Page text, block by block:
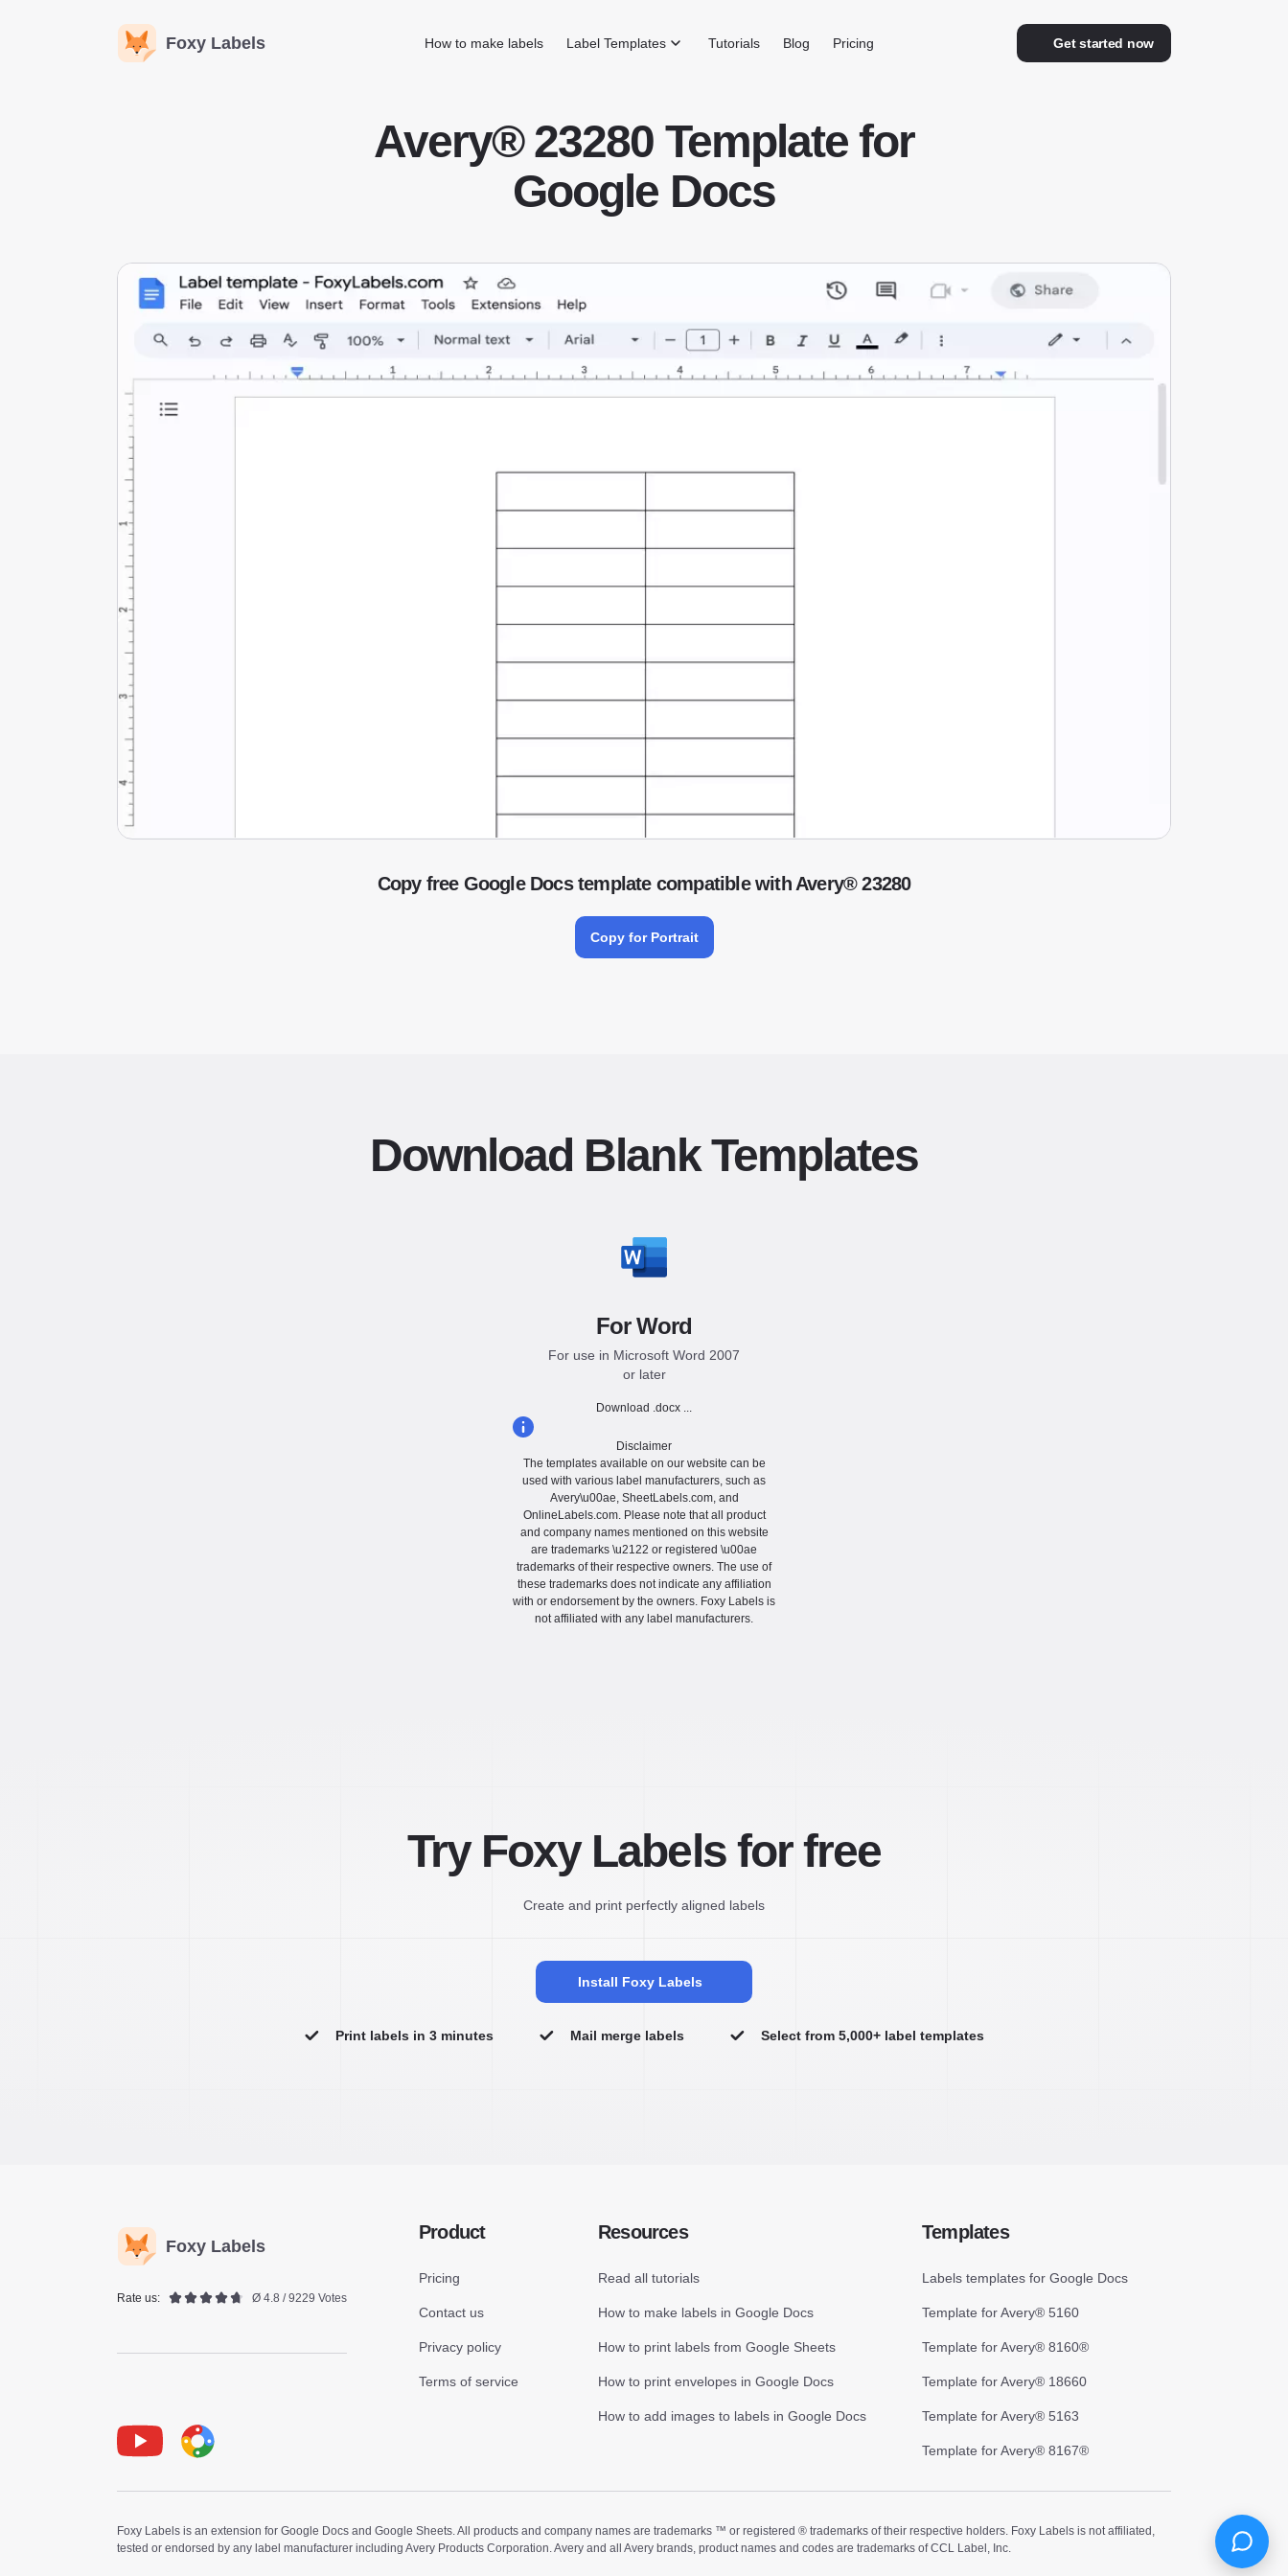
Foxy Labels Get started now
How to make labels Label Templates Tutorials Blog Pricing
Avery® 23280 Template for
Google Docs
Copy free Google Docs template compatible with Avery® 23280
Copy for Portrait
Download Blank Templates
For Word
For use in Microsoft Word 2007
or later
Download .docx ...
Disclaimer
The templates available on our website can be
used with various label manufacturers, such as
Avery\u00ae, SheetLabels.com, and
OnlineLabels.com. Please note that all product
and company names mentioned on this website
are trademarks \u2122 or registered \u00ae
trademarks of their respective owners. The use of
these trademarks does not indicate any affiliation
with or endorsement by the owners. Foxy Labels is
not affiliated with any label manufacturers.
Try Foxy Labels for free
Create and print perfectly aligned labels
Install Foxy Labels
Print labels in 3 minutes Mail merge labels Select from 5,000+ label templates
Foxy Labels
Rate us: Ø 4.8 / 9229 Votes
Product
Pricing
Contact us
Privacy policy
Terms of service
Resources
Read all tutorials
How to make labels in Google Docs
How to print labels from Google Sheets
How to print envelopes in Google Docs
How to add images to labels in Google Docs
Templates
Labels templates for Google Docs
Template for Avery® 5160
Template for Avery® 8160®
Template for Avery® 18660
Template for Avery® 5163
Template for Avery® 8167®
Foxy Labels is an extension for Google Docs and Google Sheets. All products and company names are trademarks ™ or registered ® trademarks of their respective holders. Foxy Labels is not affiliated,
tested or endorsed by any label manufacturer including Avery Products Corporation. Avery and all Avery brands, product names and codes are trademarks of CCL Label, Inc.